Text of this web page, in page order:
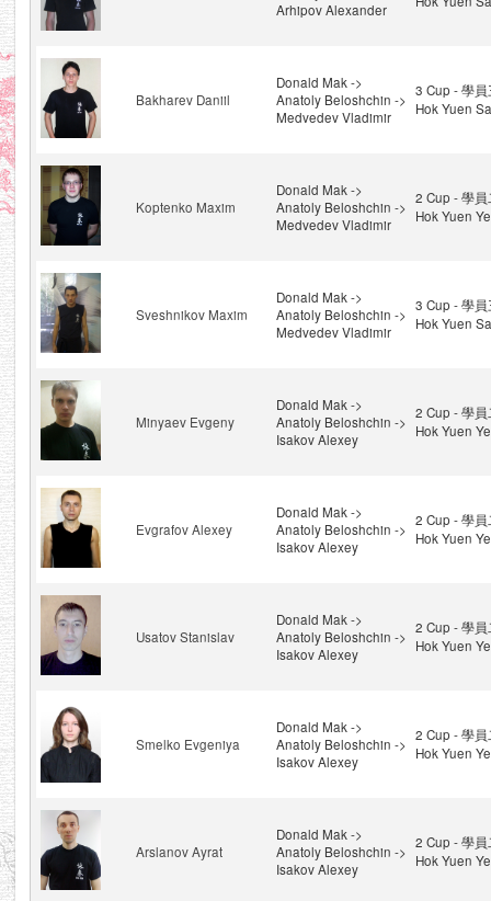
Arhipov Alexander
Bakharev Daniil
Donald Mak ->
Anatoly Beloshchin ->
Medvedev Vladimir
3 Cup - 學員
Hok Yuen
Koptenko Maxim
Donald Mak ->
Anatoly Beloshchin ->
Medvedev Vladimir
2 Cup - 學員
Hok Yuen
Sveshnikov Maxim
Donald Mak ->
Anatoly Beloshchin ->
Medvedev Vladimir
3 Cup - 學員
Hok Yuen
Minyaev Evgeny
Donald Mak ->
Anatoly Beloshchin ->
Isakov Alexey
2 Cup - 學員
Hok Yuen
Evgrafov Alexey
Donald Mak ->
Anatoly Beloshchin ->
Isakov Alexey
2 Cup - 學員
Hok Yuen
Usatov Stanislav
Donald Mak ->
Anatoly Beloshchin ->
Isakov Alexey
2 Cup - 學員
Hok Yuen
Smelko Evgeniya
Donald Mak ->
Anatoly Beloshchin ->
Isakov Alexey
2 Cup - 學員
Hok Yuen
Arslanov Ayrat
Donald Mak ->
Anatoly Beloshchin ->
Isakov Alexey
2 Cup - 學員
Hok Yuen